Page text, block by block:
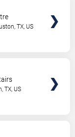
,TX, US
,TX, US